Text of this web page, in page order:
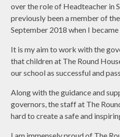
over the role of Headteacher in
previously been a member of
September 2018 when I
It is my aim to work with the
that children at The Round
our school as successful and
Along with the guidance and
governors, the staff at The
hard to create a safe and